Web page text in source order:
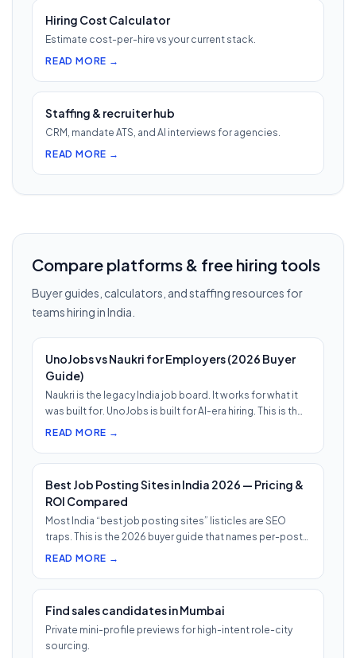
Hiring Cost Calculator
Estimate cost-per-hire vs your current stack.
READ MORE →
Staffing & recruiter hub
CRM, mandate ATS, and AI interviews for agencies.
READ MORE →
Compare platforms & free hiring tools
Buyer guides, calculators, and staffing resources for
teams hiring in India.
UnoJobs vs Naukri for Employers (2026 Buyer
Guide)
Naukri is the legacy India job board. It works for what it
was built for. UnoJobs is built for AI-era hiring. This is th…
READ MORE →
Best Job Posting Sites in India 2026 — Pricing &
ROI Compared
Most India “best job posting sites” listicles are SEO
traps. This is the 2026 buyer guide that names per-post
pricing, c…
READ MORE →
Find sales candidates in Mumbai
Private mini-profile previews for high-intent role-city
sourcing.